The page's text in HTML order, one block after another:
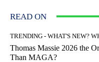
READ ON
TRENDING - WHAT'S NEW?
Thomas Massie 2026 the
Than MAGA?